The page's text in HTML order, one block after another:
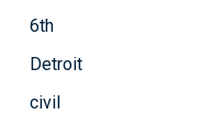
6th
Detroit
civil